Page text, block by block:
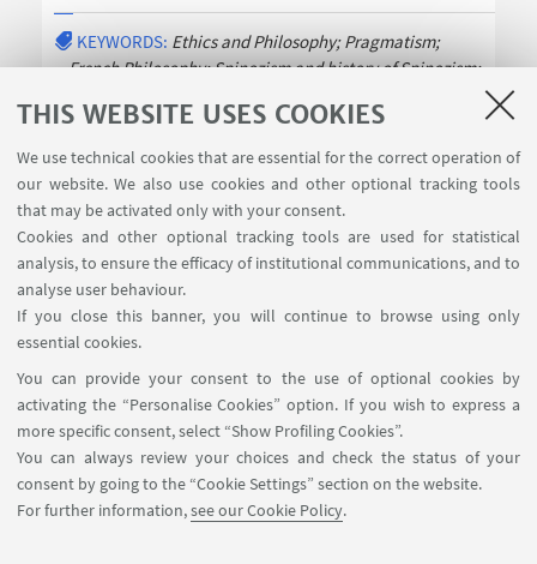
THIS WEBSITE USES COOKIES
We use technical cookies that are essential for the correct operation of
our website. We also use cookies and other optional tracking tools
that may be activated only with your consent.
Cookies and other optional tracking tools are used for statistical
analysis, to ensure the efficacy of institutional communications, and to
analyse user behaviour.
If you close this banner, you will continue to browse using only
essential cookies.
You can provide your consent to the use of optional cookies by
activating the “Personalise Cookies” option. If you wish to express a
more specific consent, select “Show Profiling Cookies”.
You can always review your choices and check the status of your
consent by going to the “Cookie Settings” section on the website.
For further information,see our Cookie Policy.
KEYWORDS: Ethics and Philosophy; Pragmatism;
French Philosophy; Spinozism and history of Spinozism;
USEFUL LINKS
InfoPoint
FOLLOW UNIBO ON:
APP: